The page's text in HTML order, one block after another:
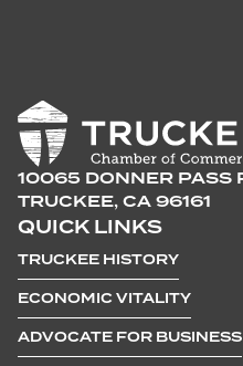
10065 DONNER PASS
TRUCKEE, CA 96161
QUICK LINKS
TRUCKEE HISTORY
ECONOMIC VITALITY
ADVOCATE FOR BUSINESS